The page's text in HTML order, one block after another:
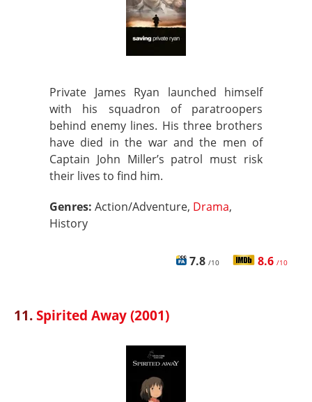
Private James Ryan launched himself
with his squadron of paratroopers
behind enemy lines. His three brothers
have died in the war and the men of
Captain John Miller’s patrol must risk
their lives to find him.
Genres: Action/Adventure, Drama,
History
7.8 /10 8.6 /10
11.Spirited Away (2001)